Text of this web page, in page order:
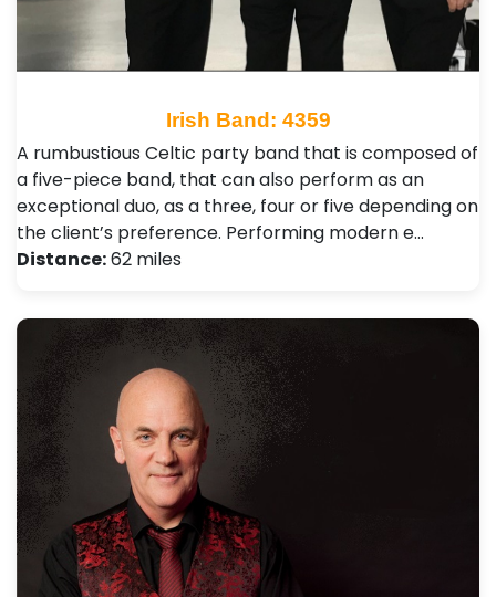
Irish Band: 4359
A rumbustious Celtic party band that is composed of
a five-piece band, that can also perform as an
exceptional duo, as a three, four or five depending on
the client’s preference. Performing modern e…
Distance:62 miles